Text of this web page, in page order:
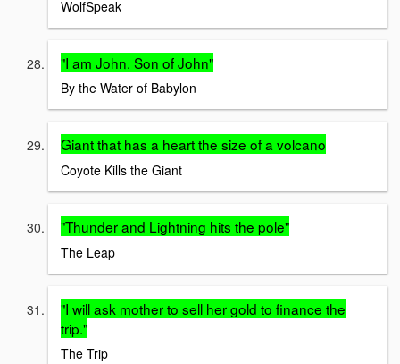
WolfSpeak
"I am John. Son of John"
By the Water of Babylon
Giant that has a heart the size of a volcano
Coyote Kills the Giant
"Thunder and Lightning hits the pole"
The Leap
"I will ask mother to sell her gold to finance the
trip."
The Trip